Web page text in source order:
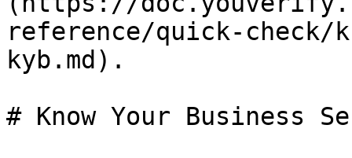
reference/quick-check/
kyb.md).
# Know Your Business